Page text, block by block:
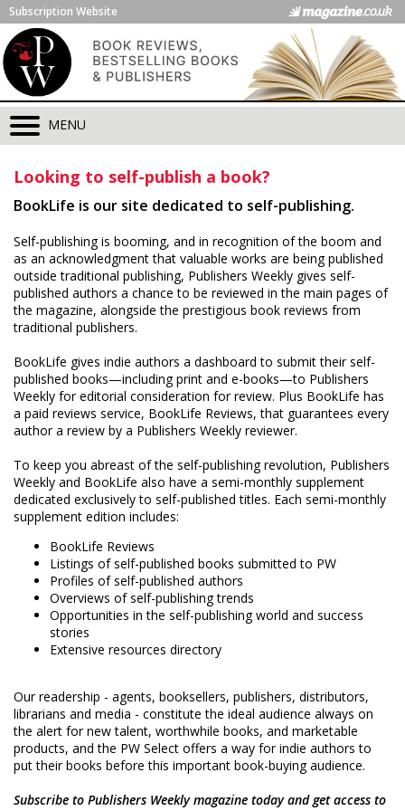
Subscription Website
MENU
Looking to self-publish a book?
BookLife is our site dedicated to self-publishing.
Self-publishing is booming, and in recognition of the boom and
as an acknowledgment that valuable works are being published
outside traditional publishing, Publishers Weekly gives self-
published authors a chance to be reviewed in the main pages of
the magazine, alongside the prestigious book reviews from
traditional publishers.
BookLife gives indie authors a dashboard to submit their self-
published books—including print and e-books—to Publishers
Weekly for editorial consideration for review. Plus BookLife has
a paid reviews service, BookLife Reviews, that guarantees every
author a review by a Publishers Weekly reviewer.
To keep you abreast of the self-publishing revolution, Publishers
Weekly and BookLife also have a semi-monthly supplement
dedicated exclusively to self-published titles. Each semi-monthly
supplement edition includes:
BookLife Reviews
Listings of self-published books submitted to PW
Profiles of self-published authors
Overviews of self-publishing trends
Opportunities in the self-publishing world and success
stories
Extensive resources directory
Our readership - agents, booksellers, publishers, distributors,
librarians and media - constitute the ideal audience always on
the alert for new talent, worthwhile books, and marketable
products, and the PW Select offers a way for indie authors to
put their books before this important book-buying audience.
Subscribe to Publishers Weekly magazine today and get access to